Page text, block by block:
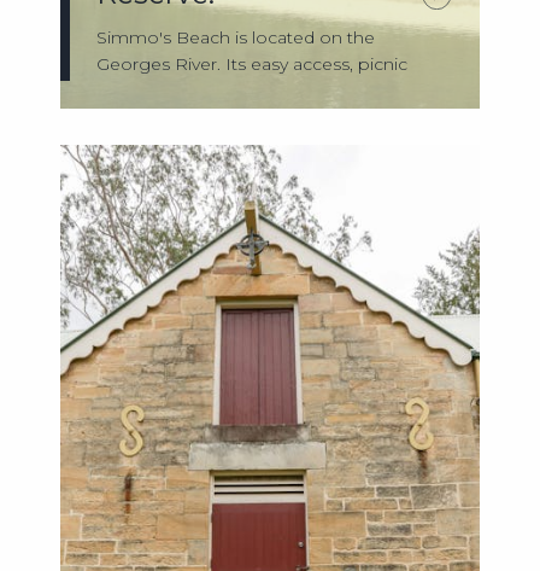
Simmo's Beach is located on the
Georges River. Its easy access, picnic